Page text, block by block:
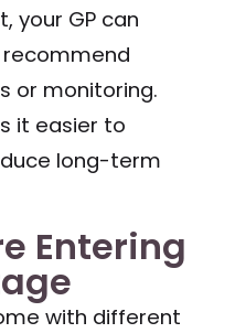
your GP can
recommend
or monitoring.
it easier to
long-term
Entering
with different